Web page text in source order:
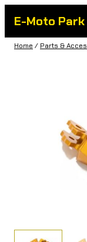
E-Moto Park
Home / Parts &